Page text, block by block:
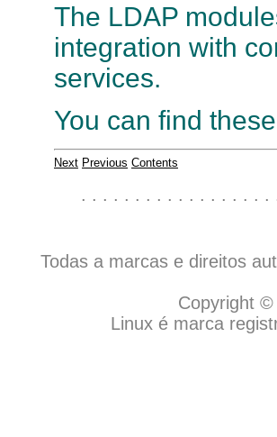
The LDAP
integration with
services.
You can find
Next Previous Contents
. . . . . . . . . . . . . . . . .
Todas a marcas e direitos
Copyright ©
Linux é marca